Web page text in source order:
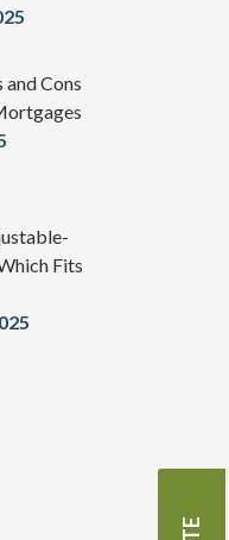
Cons
Fits